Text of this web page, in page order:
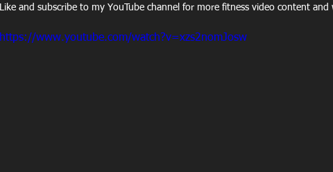
Like and subscribe to my YouTube channel for more fitness video content and
https://www.youtube.com/watch?v=xzs2nomJosw